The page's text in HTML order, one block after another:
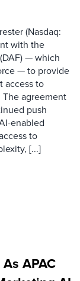
(Nasdaq:
with the
— which
— to provide
access to
The agreement
push
enabled
to
[...]
APAC